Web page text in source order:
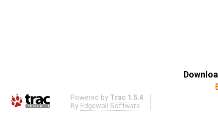
Powered by Trac 1.5.4
By Edgewall Software .